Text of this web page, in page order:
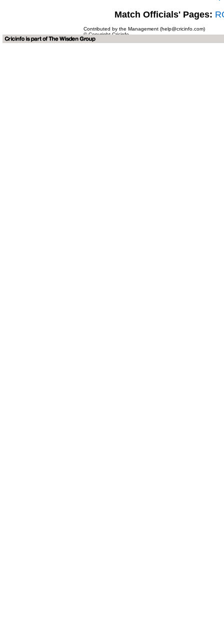
Match Officials' Pages:
Contributed by the Management (help@cricinfo.com)
© Copyright Cricinfo